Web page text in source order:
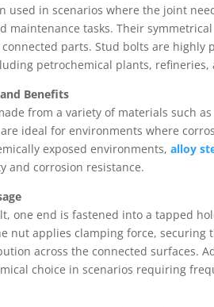
used in scenarios where the joint
maintenance tasks. Their
parts. Stud bolts are
petrochemical plants, refineries,
Benefits
from a variety of materials such
ideal for environments where
exposed environments, alloy
and corrosion resistance.
one end is fastened into a tapped
nut applies clamping force,
across the connected surfaces.
choice in scenarios requiring